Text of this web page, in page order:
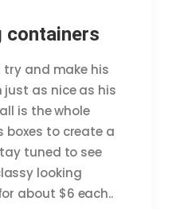
containers
try and make his
as nice as his
is the whole
boxes to create a
tuned to see
looking
about $6 each..